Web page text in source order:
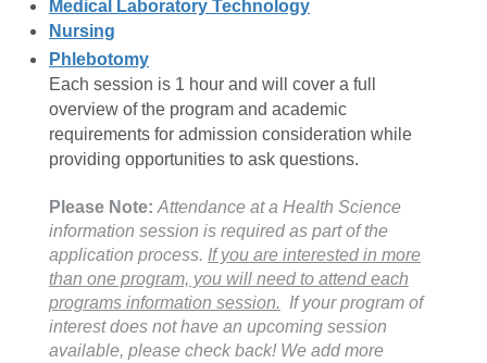
Medical Laboratory Technology
Nursing
Phlebotomy
Each session is 1 hour and will cover a full
overview of the program and academic
requirements for admission consideration while
providing opportunities to ask questions.
Please Note: Attendance at a Health Science
information session is required as part of the
application process. If you are interested in more
than one program, you will need to attend each
programs information session. If your program of
interest does not have an upcoming session
available, please check back! We add more